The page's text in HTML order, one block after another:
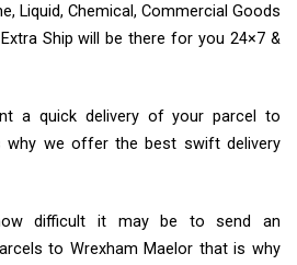
Liquid, Chemical, Commercial Goods
Ship will be there for you 24×7 &
a quick delivery of your parcel to
why we offer the best swift delivery
difficult it may be to send an
to Wrexham Maelor that is why